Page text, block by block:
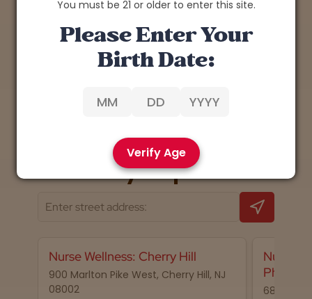
You must be 21 or older to enter this site.
Please Enter Your
Birth Date:
Verify Age
📍 Nearby dispensaries
Nurse Wellness: Cherry Hill
900 Marlton Pike West, Cherry Hill, NJ
08002
Nurse
68 N 2nd